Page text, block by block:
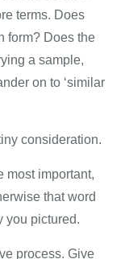
terms. Does
form? Does the
a sample,
on to ‘similar
consideration.
most important,
that word
you pictured.
process. Give